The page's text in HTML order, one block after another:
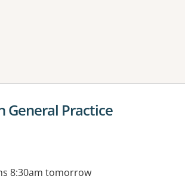
to apply one or more filters
for
General Practice
8:30am tomorrow